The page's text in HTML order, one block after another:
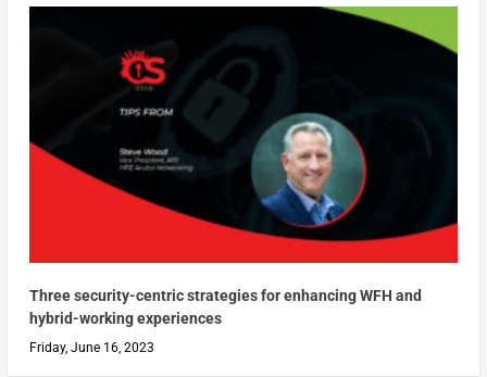
Three security-centric strategies for enhancing WFH and
hybrid-working experiences
Friday, June 16, 2023